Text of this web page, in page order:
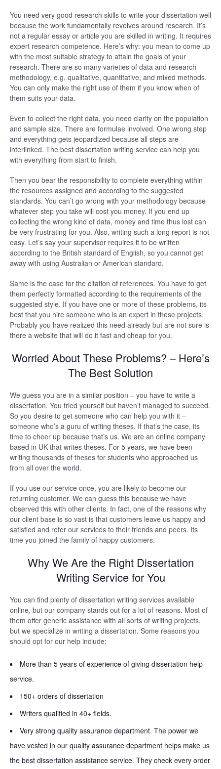
You need very good research skills to write your dissertation well
because the work fundamentally revolves around research. It’s
not a regular essay or article you are skilled in writing. It requires
expert research competence. Here’s why: you mean to come up
with the most suitable strategy to attain the goals of your
research. There are so many varieties of data and research
methodology, e.g. qualitative, quantitative, and mixed methods.
You can only make the right use of them if you know when of
them suits your data.
Even to collect the right data, you need clarity on the population
and sample size. There are formulae involved. One wrong step
and everything gets jeopardized because all steps are
interlinked. The best dissertation writing service can help you
with everything from start to finish.
Then you bear the responsibility to complete everything within
the resources assigned and according to the suggested
standards. You can’t go wrong with your methodology because
whatever step you take will cost you money. If you end up
collecting the wrong kind of data, money and time thus lost can
be very frustrating for you. Also, writing such a long report is not
easy. Let’s say your supervisor requires it to be written
according to the British standard of English, so you cannot get
away with using Australian or American standard.
Same is the case for the citation of references. You have to get
them perfectly formatted according to the requirements of the
suggested style. If you have one or more of these problems, its
best that you hire someone who is an expert in these projects.
Probably you have realized this need already but are not sure is
there a website that will do it fast and cheap for you.
Worried About These Problems? – Here’s
The Best Solution
We guess you are in a similar position – you have to write a
dissertation. You tried yourself but haven’t managed to succeed.
So you desire to get someone who can help you with it –
someone who’s a guru of writing theses. If that’s the case, its
time to cheer up because that’s us. We are an online company
based in UK that writes theses. For 5 years, we have been
writing thousands of theses for students who approached us
from all over the world.
If you use our service once, you are likely to become our
returning customer. We can guess this because we have
observed this with other clients. In fact, one of the reasons why
our client base is so vast is that customers leave us happy and
satisfied and refer our services to their friends and peers. Its
time you joined the family of happy customers.
Why We Are the Right Dissertation
Writing Service for You
You can find plenty of dissertation writing services available
online, but our company stands out for a lot of reasons. Most of
them offer generic assistance with all sorts of writing projects,
but we specialize in writing a dissertation. Some reasons you
should opt for our help include:
More than 5 years of experience of giving dissertation help
service.
150+ orders of dissertation
Writers qualified in 40+ fields.
Very strong quality assurance department. The power we
have vested in our quality assurance department helps make us
the best dissertation assistance service. They check every order